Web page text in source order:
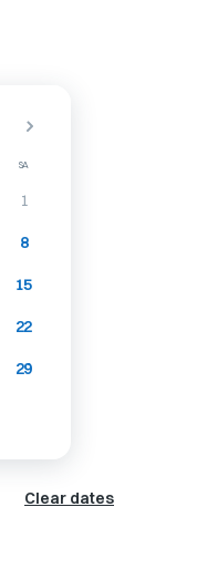
SA
1
8
15
22
29
Clear dates